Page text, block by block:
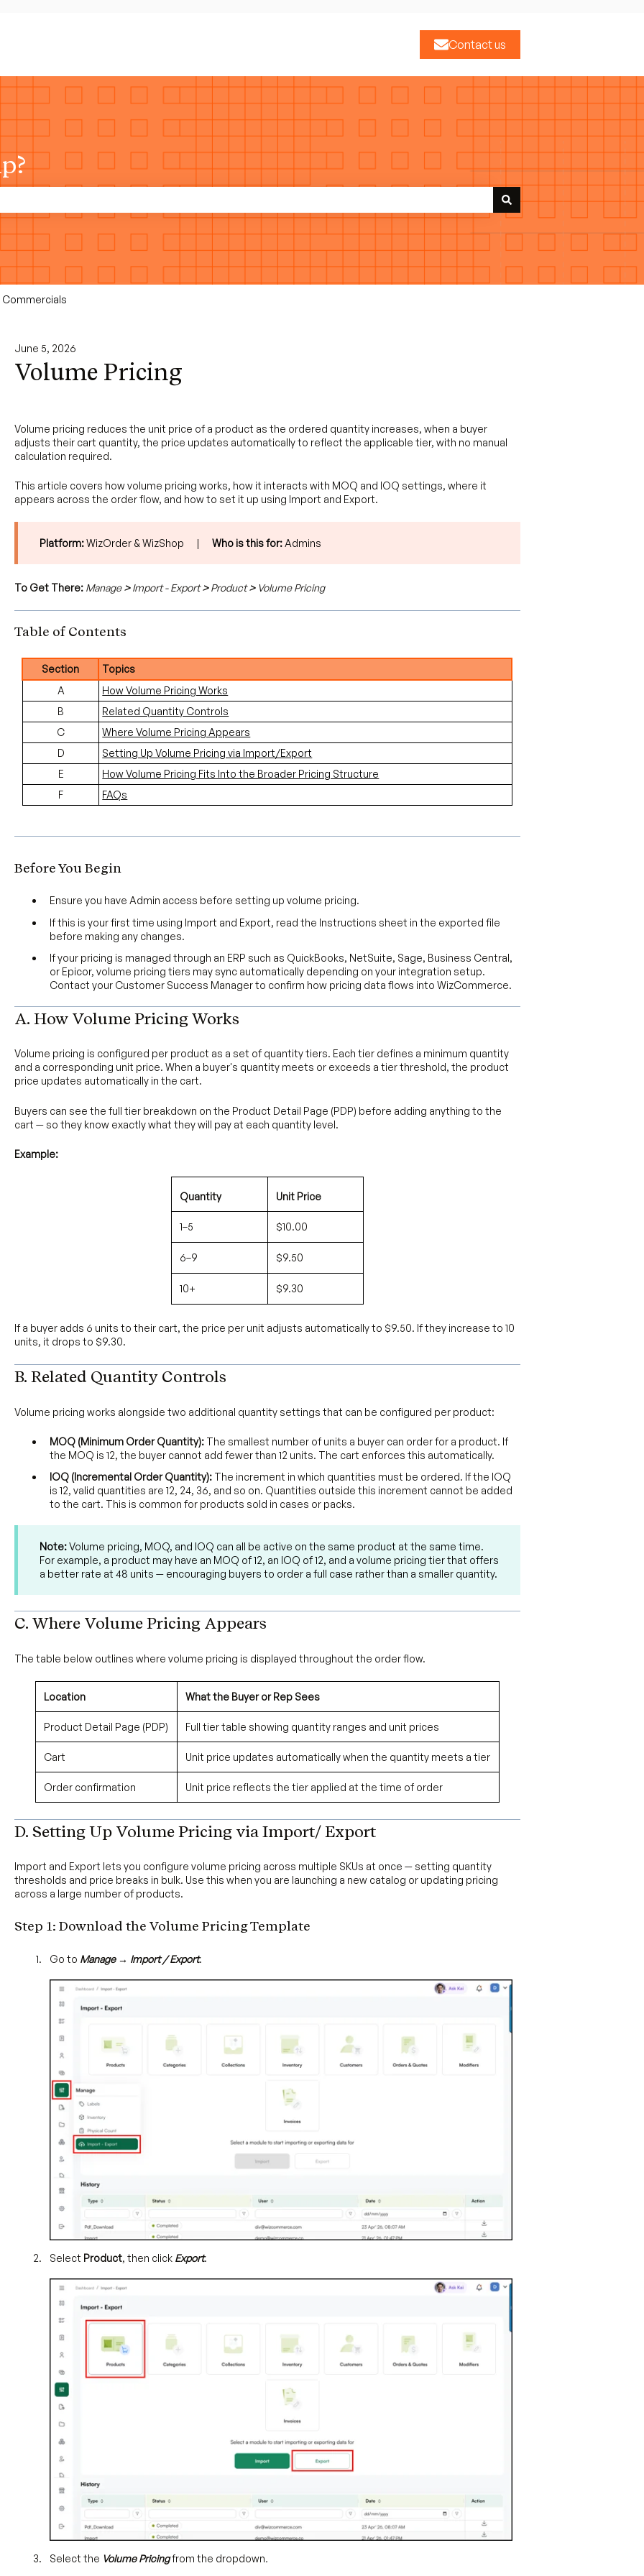
Contact us
field is empty.
Commercials
June 5, 2026
Volume Pricing
Volume pricing reduces the unit price of a product as the ordered quantity increases, when a buyer
adjusts their cart quantity, the price updates automatically to reflect the applicable tier, with no manual
calculation required.
This article covers how volume pricing works, how it interacts with MOQ and IOQ settings, where it
appears across the order flow, and how to set it up using Import and Export.
Platform:WizOrder & WizShop | Who is this for:Admins
To Get There: Manage>Import - Export>Product>Volume Pricing
Table of Contents
Section
Topics
A
How Volume Pricing Works
B
Related Quantity Controls
C
Where Volume Pricing Appears
D
Setting Up Volume Pricing via Import/Export
E
How Volume Pricing Fits Into the Broader Pricing Structure
F
FAQs
Before You Begin
Ensure you have Admin access before setting up volume pricing.
If this is your first time using Import and Export, read the Instructions sheet in the exported file
before making any changes.
If your pricing is managed through an ERP such as QuickBooks, NetSuite, Sage, Business Central,
or Epicor, volume pricing tiers may sync automatically depending on your integration setup.
Contact your Customer Success Manager to confirm how pricing data flows into WizCommerce.
A. How Volume Pricing Works
Volume pricing is configured per product as a set of quantity tiers. Each tier defines a minimum quantity
and a corresponding unit price. When a buyer's quantity meets or exceeds a tier threshold, the product
price updates automatically in the cart.
Buyers can see the full tier breakdown on the Product Detail Page (PDP) before adding anything to the
cart — so they know exactly what they will pay at each quantity level.
Example:
Quantity Unit Price
1–5 $10.00
6–9 $9.50
10+ $9.30
If a buyer adds 6 units to their cart, the price per unit adjusts automatically to $9.50. If they increase to 10
units, it drops to $9.30.
B. Related Quantity Controls
Volume pricing works alongside two additional quantity settings that can be configured per product:
MOQ (Minimum Order Quantity):The smallest number of units a buyer can order for a product. If
the MOQ is 12, the buyer cannot add fewer than 12 units. The cart enforces this automatically.
IOQ (Incremental Order Quantity):The increment in which quantities must be ordered. If the IOQ
is 12, valid quantities are 12, 24, 36, and so on. Quantities outside this increment cannot be added
to the cart. This is common for products sold in cases or packs.
Note:Volume pricing, MOQ, and IOQ can all be active on the same product at the same time.
For example, a product may have an MOQ of 12, an IOQ of 12, and a volume pricing tier that offers
a better rate at 48 units — encouraging buyers to order a full case rather than a smaller quantity.
C. Where Volume Pricing Appears
The table below outlines where volume pricing is displayed throughout the order flow.
Location What the Buyer or Rep Sees
Product Detail Page (PDP) Full tier table showing quantity ranges and unit prices
Cart Unit price updates automatically when the quantity meets a tier
Order confirmation Unit price reflects the tier applied at the time of order
D. Setting Up Volume Pricing via Import/ Export
Import and Export lets you configure volume pricing across multiple SKUs at once — setting quantity
thresholds and price breaks in bulk. Use this when you are launching a new catalog or updating pricing
across a large number of products.
Step 1: Download the Volume Pricing Template
Go to Manage → Import / Export.
Select Product, then click Export.
Select the Volume Pricingfrom the dropdown.